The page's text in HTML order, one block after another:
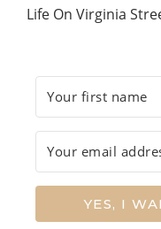
Life On Virginia
YES, I